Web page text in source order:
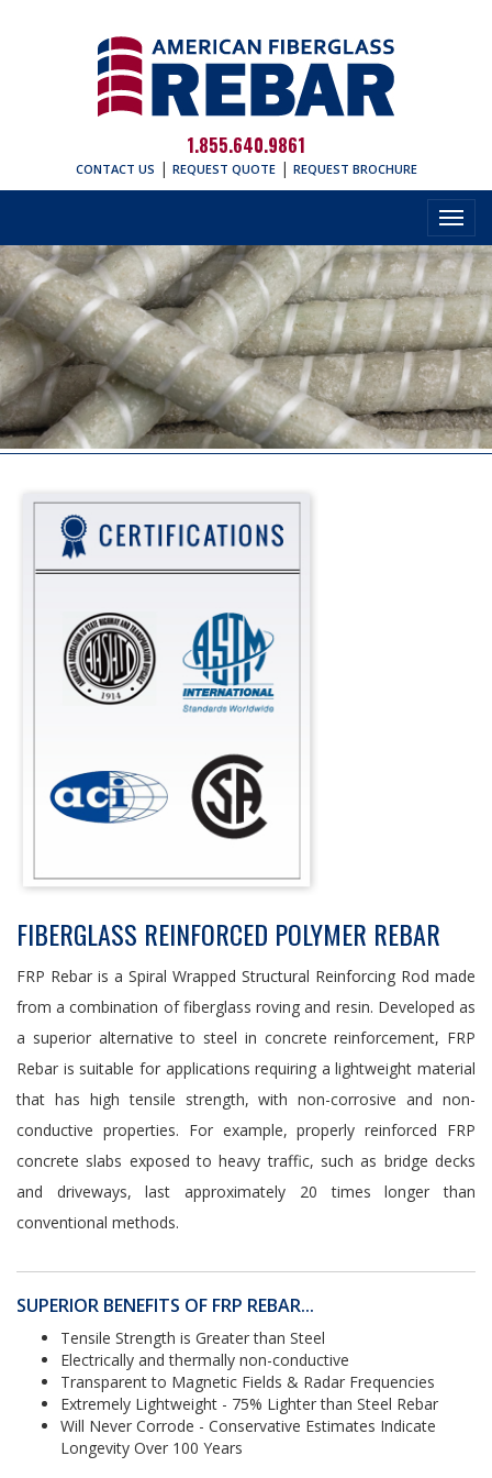
1.855.640.9861
CONTACT US | REQUEST QUOTE| REQUEST BROCHURE
FIBERGLASS REINFORCED POLYMER REBAR
FRP Rebar is a Spiral Wrapped Structural Reinforcing Rod made
from a combination of fiberglass roving and resin. Developed as
a superior alternative to steel in concrete reinforcement, FRP
Rebar is suitable for applications requiring a lightweight material
that has high tensile strength, with non-corrosive and non-
conductive properties. For example, properly reinforced FRP
concrete slabs exposed to heavy traffic, such as bridge decks
and driveways, last approximately 20 times longer than
conventional methods.
SUPERIOR BENEFITS OF FRP REBAR...
Tensile Strength is Greater than Steel
Electrically and thermally non-conductive
Transparent to Magnetic Fields & Radar Frequencies
Extremely Lightweight - 75% Lighter than Steel Rebar
Will Never Corrode - Conservative Estimates Indicate
Longevity Over 100 Years